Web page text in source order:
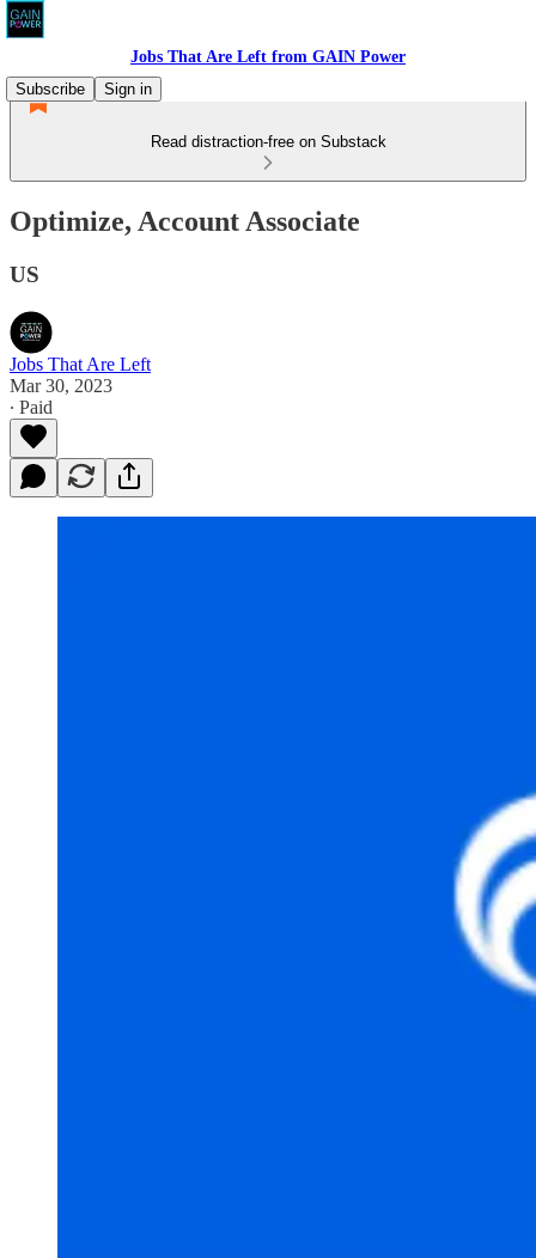
Jobs That Are Left from GAIN Power
Subscribe
Sign in
Read distraction-free on Substack
Optimize, Account Associate
US
Jobs That Are Left
Mar 30, 2023
∙ Paid